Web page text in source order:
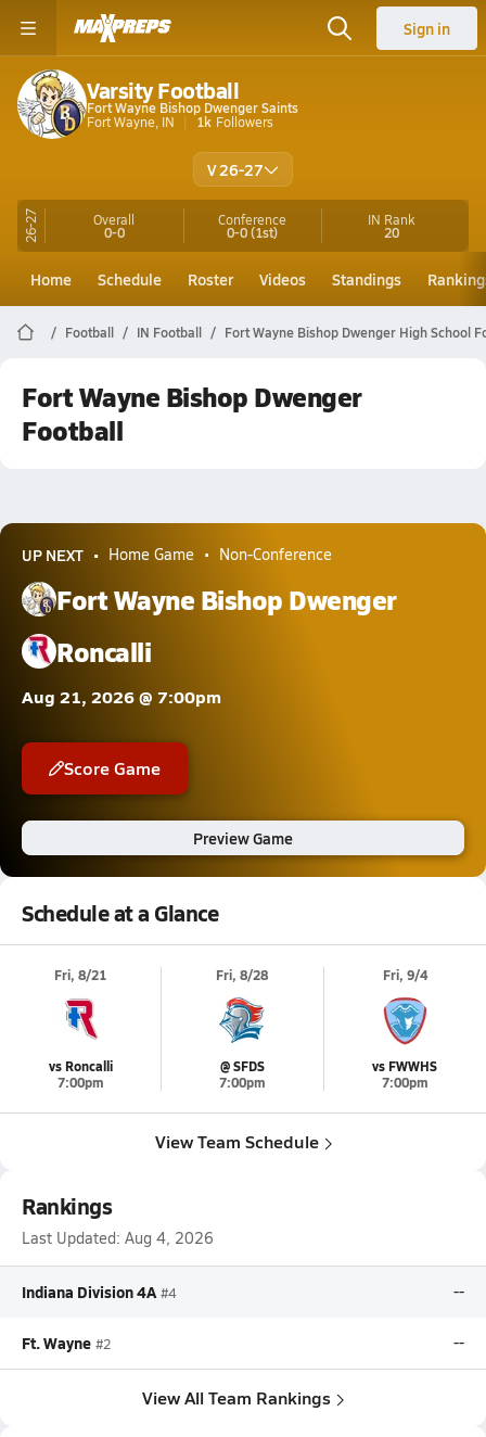
Sign in
Varsity Football
Fort Wayne Bishop Dwenger Saints
Fort Wayne, IN
1k Followers
V 26-27
26-27 Overall
0-0
Conference
0-0(1st)
IN Rank
20
Home Schedule Roster Videos Standings
Football IN Football Fort Wayne Bishop Dwenger High School
Fort Wayne Bishop Dwenger
Football
UP NEXT Home Game Non-Conference
Fort Wayne Bishop Dwenger
Roncalli
Aug 21, 2026 @ 7:00pm
Score Game
Preview Game
Schedule at a Glance
Fri, 8/21
vs Roncalli
7:00pm
Fri, 8/28
@ SFDS
7:00pm
Fri, 9/4
vs FWWHS
7:00pm
View Team Schedule
Rankings
Last Updated: Aug 4, 2026
Indiana Division 4A #4 --
Ft. Wayne #2 --
View All Team Rankings